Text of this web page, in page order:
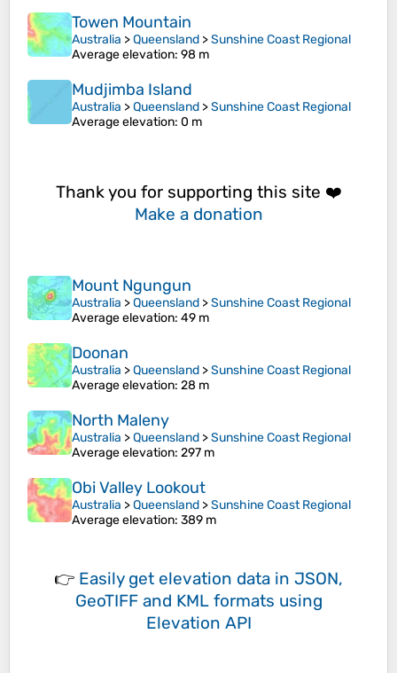
Towen Mountain
Australia >Queensland >Sunshine Coast Regional
Average elevation: 98 m
Mudjimba Island
Australia >Queensland >Sunshine Coast Regional
Average elevation: 0 m
Thank you for supporting this site ❤️
Make a donation
Mount Ngungun
Australia >Queensland >Sunshine Coast Regional
Average elevation: 49 m
Doonan
Australia >Queensland >Sunshine Coast Regional
Average elevation: 28 m
North Maleny
Australia >Queensland >Sunshine Coast Regional
Average elevation: 297 m
Obi Valley Lookout
Australia >Queensland >Sunshine Coast Regional
Average elevation: 389 m
👉 Easily get elevation data in JSON,
GeoTIFF and KML formats using
Elevation API